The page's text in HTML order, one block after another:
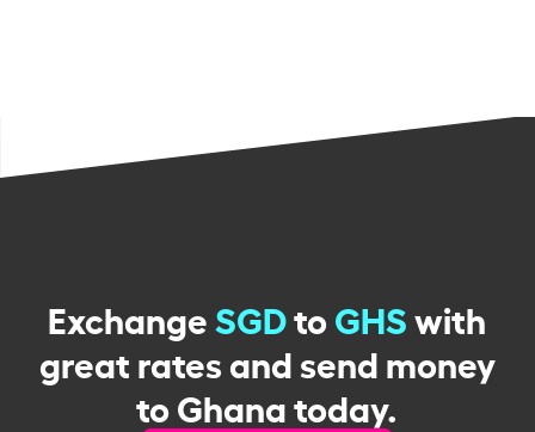
ExchangeSGDtoGHSwith
great rates and send money
to Ghana today.